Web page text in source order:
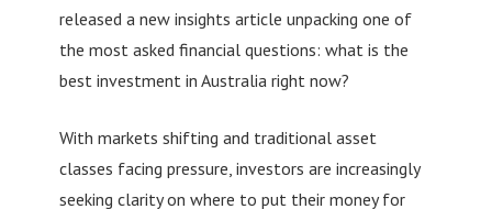
released a new insights article unpacking one of
the most asked financial questions: what is the
best investment in Australia right now?
With markets shifting and traditional asset
classes facing pressure, investors are increasingly
seeking clarity on where to put their money for